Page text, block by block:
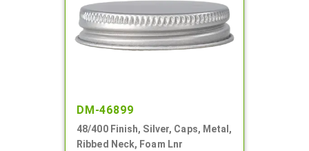
DM-46899
48/400 Finish, Silver, Caps, Metal,
Ribbed Neck, Foam Lnr